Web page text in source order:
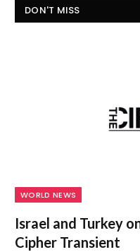
DON'T MISS
WORLD NEWS
Israel and Turkey
Cipher Transient